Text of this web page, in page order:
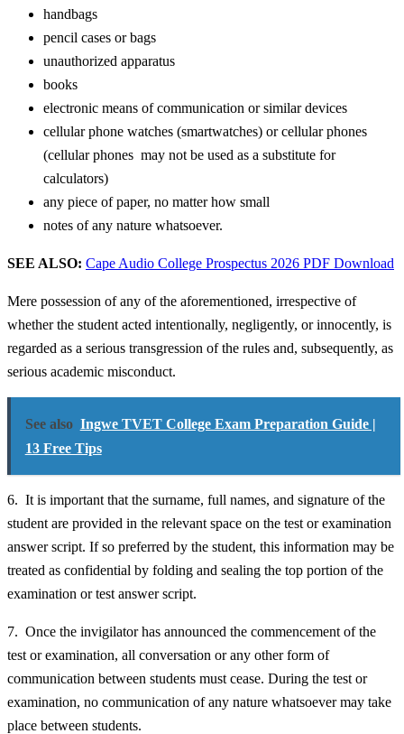
handbags
pencil cases or bags
unauthorized apparatus
books
electronic means of communication or similar devices
cellular phone watches (smartwatches) or cellular phones
(cellular phones may not be used as a substitute for
calculators)
any piece of paper, no matter how small
notes of any nature whatsoever.
SEE ALSO: Cape Audio College Prospectus 2026 PDF Download
Mere possession of any of the aforementioned, irrespective of
whether the student acted intentionally, negligently, or innocently, is
regarded as a serious transgression of the rules and, subsequently, as
serious academic misconduct.
See also Ingwe TVET College Exam Preparation Guide |
13 Free Tips
6. It is important that the surname, full names, and signature of the
student are provided in the relevant space on the test or examination
answer script. If so preferred by the student, this information may be
treated as confidential by folding and sealing the top portion of the
examination or test answer script.
7. Once the invigilator has announced the commencement of the
test or examination, all conversation or any other form of
communication between students must cease. During the test or
examination, no communication of any nature whatsoever may take
place between students.